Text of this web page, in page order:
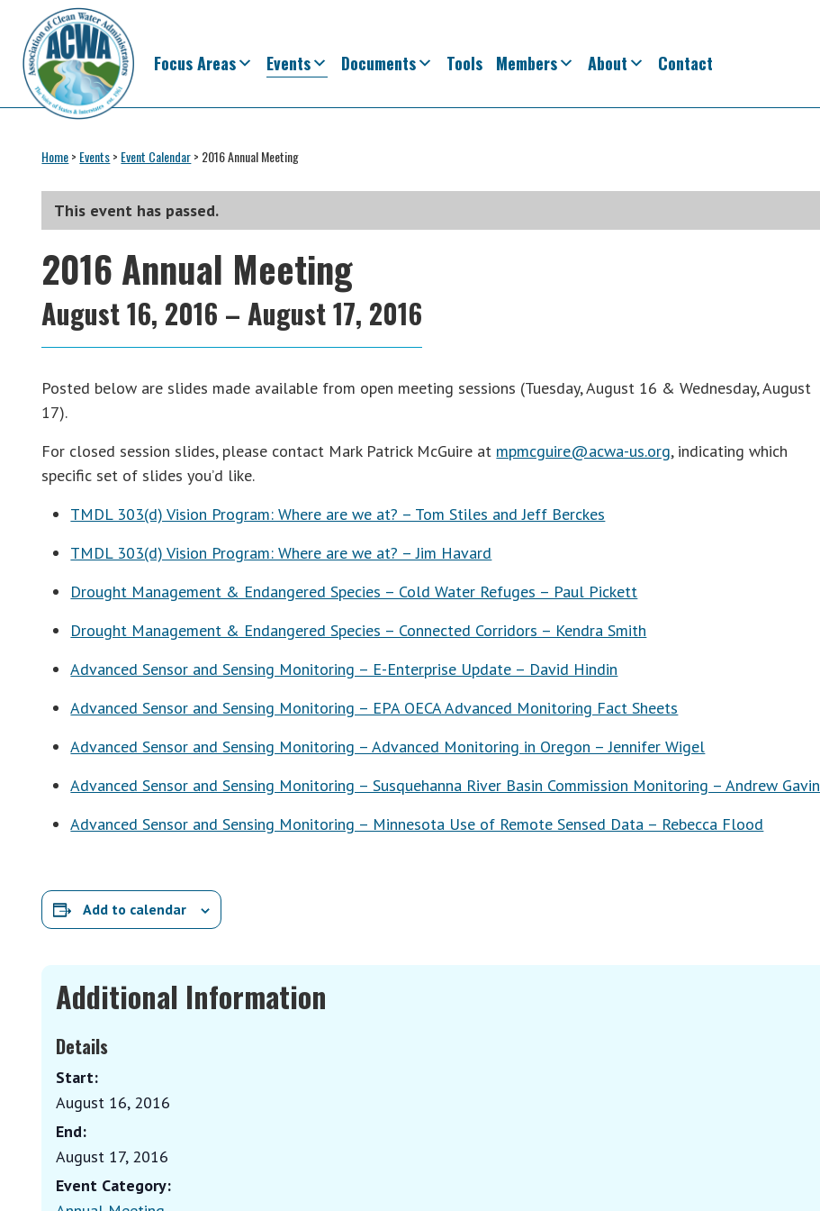
primary
navigation
main
content
primary
sidebar
footer
Clean
Administrators
Voice
States
Interstates
since
1961
Focus Areas Events Documents Tools Members About Contact
Home> Events> Event Calendar> 2016 Annual Meeting
This event has passed.
2016 Annual Meeting
August 16, 2016 –August 17, 2016
Posted below are slides made available from open meeting sessions (Tuesday, August 16 & Wednesday, August
17).
For closed session slides, please contact Mark Patrick McGuire at mpmcguire@acwa-us.org, indicating which
specific set of slides you’d like.
TMDL 303(d) Vision Program: Where are we at? – Tom Stiles and Jeff Berckes
TMDL 303(d) Vision Program: Where are we at? – Jim Havard
Drought Management & Endangered Species – Cold Water Refuges – Paul Pickett
Drought Management & Endangered Species – Connected Corridors – Kendra Smith
Advanced Sensor and Sensing Monitoring – E-Enterprise Update – David Hindin
Advanced Sensor and Sensing Monitoring – EPA OECA Advanced Monitoring Fact Sheets
Advanced Sensor and Sensing Monitoring – Advanced Monitoring in Oregon – Jennifer Wigel
Advanced Sensor and Sensing Monitoring – Susquehanna River Basin Commission Monitoring – Andrew Gavin
Advanced Sensor and Sensing Monitoring – Minnesota Use of Remote Sensed Data – Rebecca Flood
Add to calendar
Additional Information
Details
Start:
August 16, 2016
End:
August 17, 2016
Event Category: